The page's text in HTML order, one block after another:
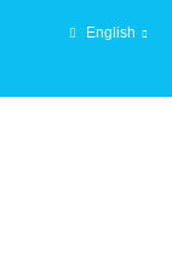
English